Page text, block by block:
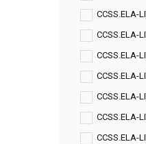
CCSS.ELA-
CCSS.ELA-
CCSS.ELA-
CCSS.ELA-
CCSS.ELA-
CCSS.ELA-
CCSS.ELA-